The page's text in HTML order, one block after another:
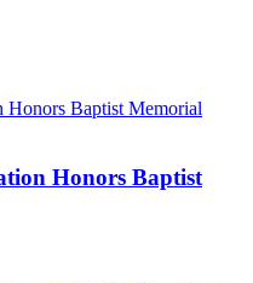
Honors Baptist